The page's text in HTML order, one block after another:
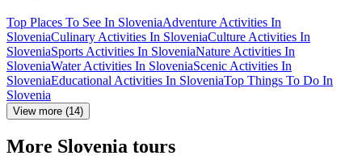
Top Places To See In SloveniaAdventure Activities In
SloveniaCulinary Activities In SloveniaCulture Activities In
SloveniaSports Activities In SloveniaNature Activities In
SloveniaWater Activities In SloveniaScenic Activities In
SloveniaEducational Activities In SloveniaTop Things To Do In
Slovenia
View more (14)
More Slovenia tours